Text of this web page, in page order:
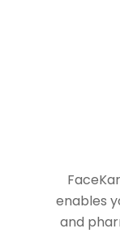
enables
and